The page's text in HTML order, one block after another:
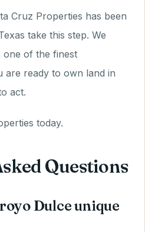
Cruz Properties has been
take this step. We
one of the finest
are ready to own land in
act.
today.
Questions
Dulce unique